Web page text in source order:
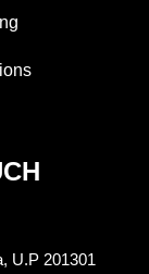
U.P 201301